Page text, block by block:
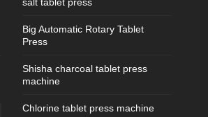
Big Automatic Rotary Tablet
Press
Shisha charcoal tablet press
machine
Chlorine tablet press machine